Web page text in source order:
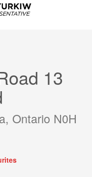
13
Ontario N0H